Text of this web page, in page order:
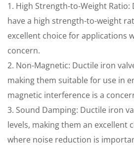
1. High Strength-to-Weight Ratio:
have a high strength-to-weight
excellent choice for applications
concern.
2. Non-Magnetic: Ductile iron
making them suitable for use in
magnetic interference is a
3. Sound Damping: Ductile iron
levels, making them an excellent
where noise reduction is